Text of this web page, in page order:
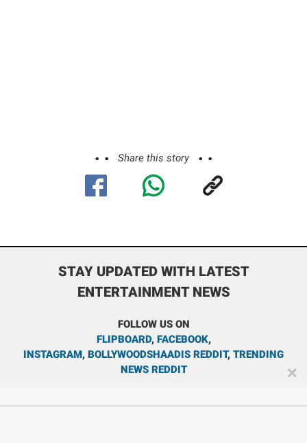
Share this story
STAY UPDATED WITH LATEST
ENTERTAINMENT NEWS
FOLLOW US ON
FLIPBOARD, FACEBOOK,
INSTAGRAM, BOLLYWOODSHAADIS REDDIT, TRENDING
NEWS REDDIT
✕